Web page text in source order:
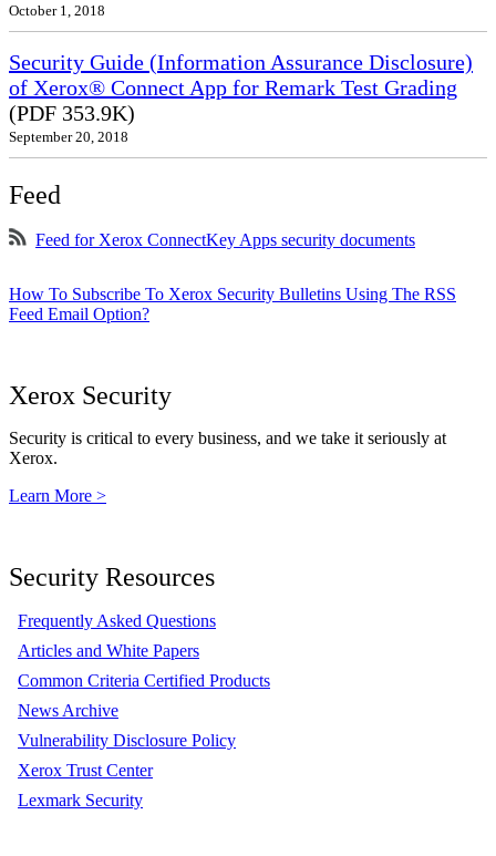
October 1, 2018
Security Guide (Information Assurance Disclosure)
of Xerox® Connect App for Remark Test Grading
(PDF 353.9K)
September 20, 2018
Feed
Feed for Xerox ConnectKey Apps security documents
How To Subscribe To Xerox Security Bulletins Using The RSS
Feed Email Option?
Xerox Security
Security is critical to every business, and we take it seriously at
Xerox.
Learn More >
Security Resources
Frequently Asked Questions
Articles and White Papers
Common Criteria Certified Products
News Archive
Vulnerability Disclosure Policy
Xerox Trust Center
Lexmark Security